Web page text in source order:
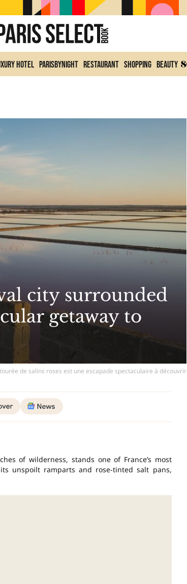
Hotel ParisByNight Restaurant Shopping Beauty
city surrounded
getaway to
de salins roses est une escapade spectaculaire à découvrir
of wilderness, stands one of France’s most
unspoilt ramparts and rose-tinted salt pans,